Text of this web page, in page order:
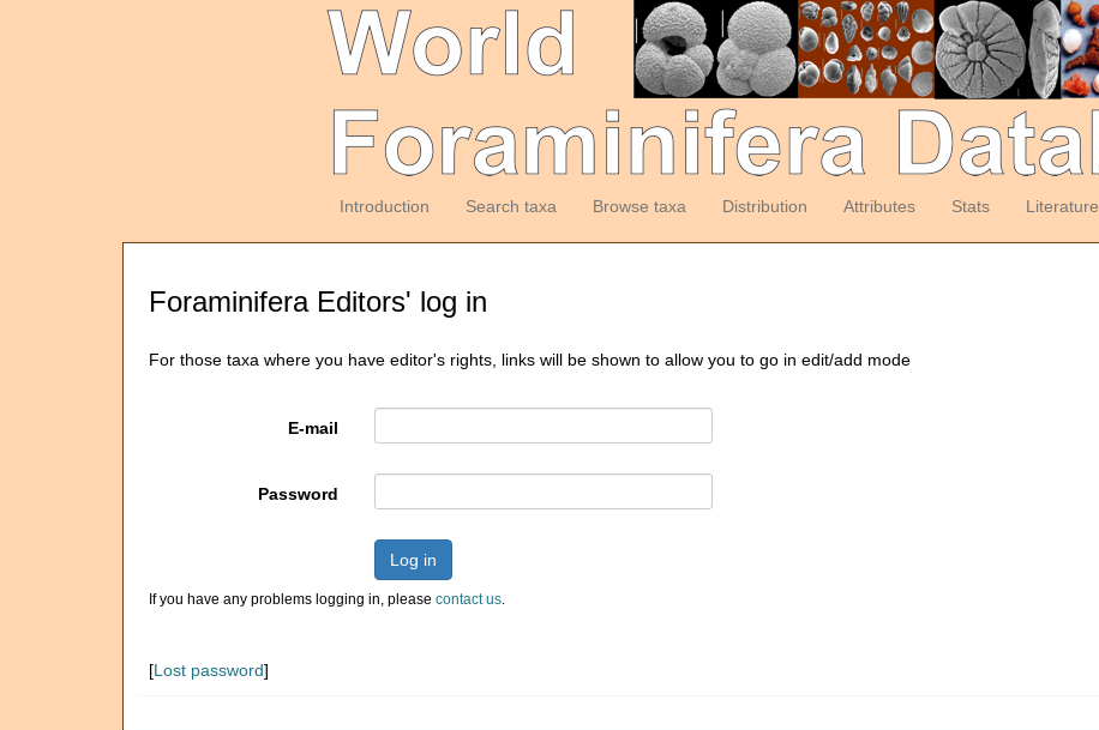
Introduction Search taxa Browse taxa Distribution Attributes Stats Literature
Foraminifera Editors' log in
For those taxa where you have editor's rights, links will be shown to allow you to go in edit/add mode
E-mail
Password
Log in
If you have any problems logging in, please contact us.
[Lost password]